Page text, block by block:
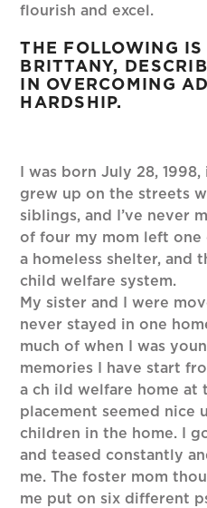
flourish and excel.
THE FOLLOWING IS
BRITTANY,
IN OVERCOMING
HARDSHIP.
I was born July 28,
grew up on the streets
siblings, and I’ve never
of four my mom left one
a homeless shelter, and
child welfare system.
My sister and I were
never stayed in one
much of when I was
memories I have start
a ch ild welfare home at
placement seemed nice
children in the home. I
and teased constantly
me. The foster mom
me put on six different